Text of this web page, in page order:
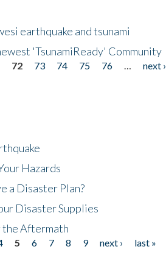
earthquake and tsunami
'TsunamiReady' Community
72 73 74 75 76 next ›
Hazards
a Disaster Plan?
Disaster Supplies
the Aftermath
5 6 7 8 9 next ›
last »